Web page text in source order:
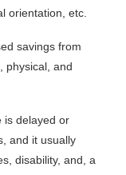
orientation, etc.
savings from
physical, and
is delayed or
and it usually
disability, and, a